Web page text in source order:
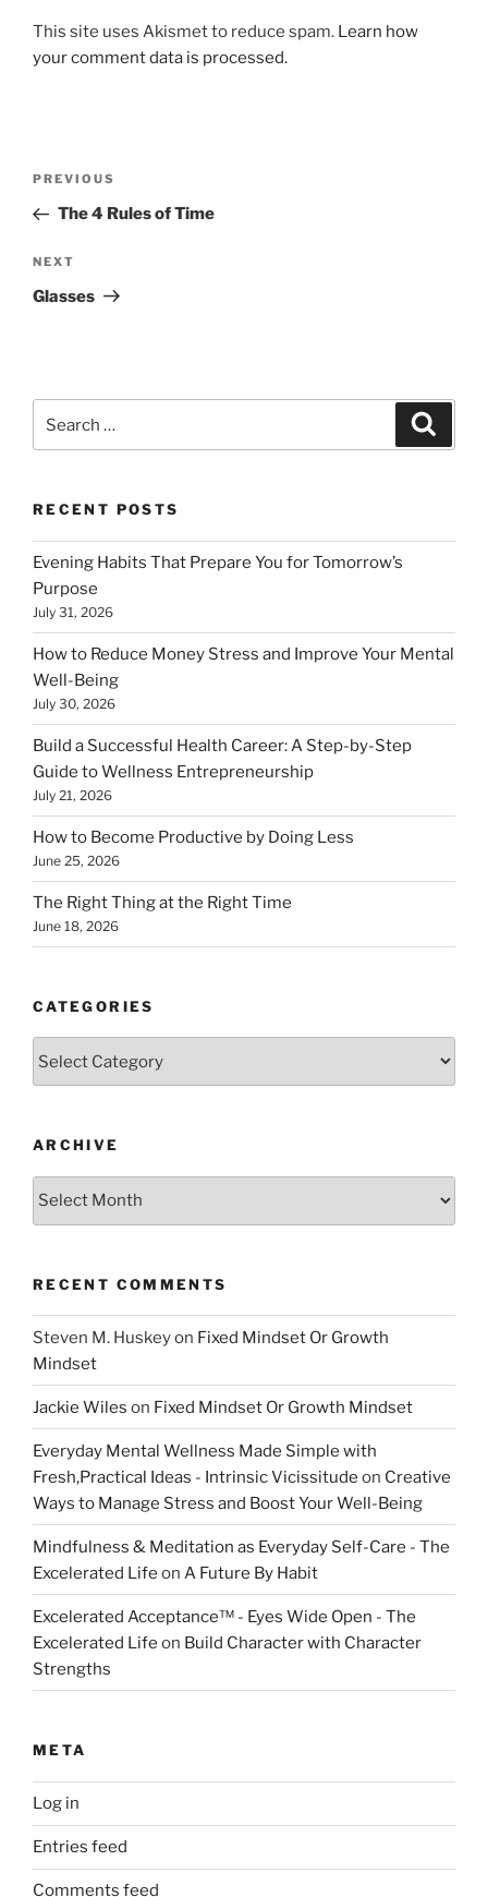
This site uses Akismet to reduce spam. Learn how
your comment data is processed.
Previous
Post
PREVIOUS
The 4 Rules of Time
Next
Post
NEXT
Glasses
for:
RECENT POSTS
Evening Habits That Prepare You for Tomorrow’s
Purpose
July 31, 2026
How to Reduce Money Stress and Improve Your Mental
Well-Being
July 30, 2026
Build a Successful Health Career: A Step-by-Step
Guide to Wellness Entrepreneurship
July 21, 2026
How to Become Productive by Doing Less
June 25, 2026
The Right Thing at the Right Time
June 18, 2026
CATEGORIES
ARCHIVE
RECENT COMMENTS
Steven M. Huskeyon Fixed Mindset Or Growth
Mindset
Jackie Wiles on Fixed Mindset Or Growth Mindset
Everyday Mental Wellness Made Simple with
Fresh,Practical Ideas - Intrinsic Vicissitude on Creative
Ways to Manage Stress and Boost Your Well-Being
Mindfulness & Meditation as Everyday Self-Care - The
Excelerated Life on A Future By Habit
Excelerated Acceptance™ - Eyes Wide Open - The
Excelerated Life on Build Character with Character
Strengths
META
Log in
Entries feed
Comments feed